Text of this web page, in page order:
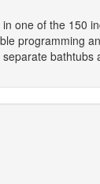
one of the 150
programming